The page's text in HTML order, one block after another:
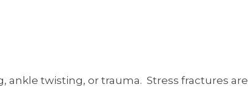
ankle twisting, or trauma. Stress fractures are